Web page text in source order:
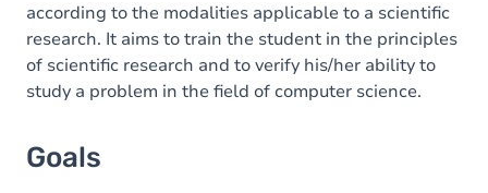
according to the modalities applicable to a scientific
research. It aims to train the student in the principles
of scientific research and to verify his/her ability to
study a problem in the field of computer science.
Goals